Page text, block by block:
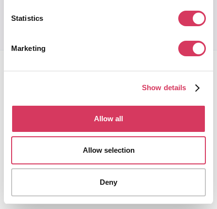
Statistics
Marketing
Show details
Allow all
Allow selection
Deny
FounderPass gives startups access to verified
tools. Trusted by 100,000+ founders worldwide across
400+ tools.